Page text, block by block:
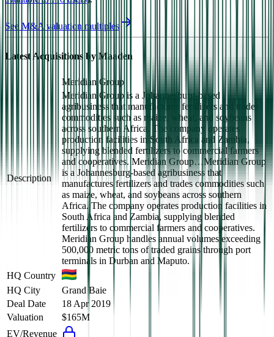
See M&A valuation multiples
Latest Acquisitions by Maaden
Meridian Group
Description
Meridian Group is a Johannesburg-based
agribusiness that manufactures fertilizers and trades
commodities such as maize, wheat, and soybeans
across southern Africa. The company operates
production facilities in South Africa and Zambia,
supplying blended fertilizers to commercial farmers
and cooperatives. Meridian Group…Meridian Group
is a Johannesburg-based agribusiness that
manufactures fertilizers and trades commodities such
as maize, wheat, and soybeans across southern
Africa. The company operates production facilities in
South Africa and Zambia, supplying blended
fertilizers to commercial farmers and cooperatives.
Meridian Group handles annual volumes exceeding
500,000 metric tons of traded grains through port
terminals in Durban and Maputo.
HQ Country
HQ City
Grand Baie
Deal Date
18 Apr 2019
Valuation
$165M
EV/Revenue